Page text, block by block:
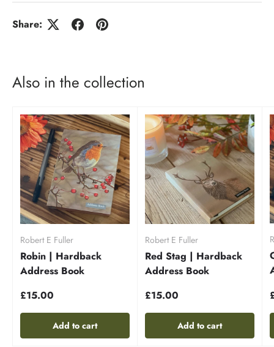
Share:
Also in the collection
Robert E Fuller
Robin | Hardback
Address Book
£15.00
Add to cart
Robert E Fuller
Red Stag | Hardback
Address Book
£15.00
Add to cart